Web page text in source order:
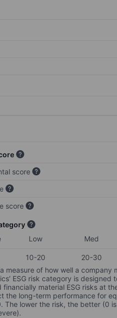
score
score
Low Med
10-20 20-30
measure of how well a company
ESG risk category is
financially material ESG risks at
the long-term performance for
The lower the risk, the better (0